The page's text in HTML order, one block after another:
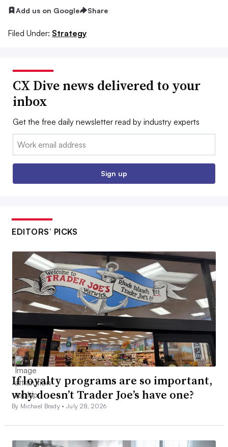
Add us on Google Share
Filed Under: Strategy
CX Dive news delivered to your
inbox
Get the free daily newsletter read by industry experts
Email:
Sign up
EDITORS’ PICKS
If loyalty programs are so important,
why doesn’t Trader Joe’s have one?
By Michael Brady •July 28, 2026